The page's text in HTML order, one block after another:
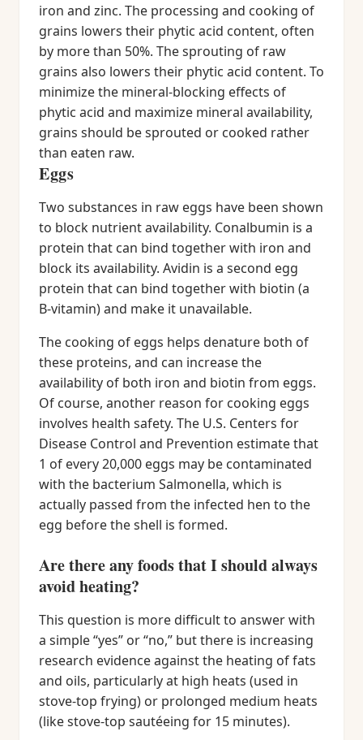
iron and zinc. The processing and cooking of
grains lowers their phytic acid content, often
by more than 50%. The sprouting of raw
grains also lowers their phytic acid content. To
minimize the mineral-blocking effects of
phytic acid and maximize mineral availability,
grains should be sprouted or cooked rather
than eaten raw.
Eggs
Two substances in raw eggs have been shown
to block nutrient availability. Conalbumin is a
protein that can bind together with iron and
block its availability. Avidin is a second egg
protein that can bind together with biotin (a
B-vitamin) and make it unavailable.
The cooking of eggs helps denature both of
these proteins, and can increase the
availability of both iron and biotin from eggs.
Of course, another reason for cooking eggs
involves health safety. The U.S. Centers for
Disease Control and Prevention estimate that
1 of every 20,000 eggs may be contaminated
with the bacterium Salmonella, which is
actually passed from the infected hen to the
egg before the shell is formed.
Are there any foods that I should always
avoid heating?
This question is more difficult to answer with
a simple “yes” or “no,” but there is increasing
research evidence against the heating of fats
and oils, particularly at high heats (used in
stove-top frying) or prolonged medium heats
(like stove-top sautéeing for 15 minutes).